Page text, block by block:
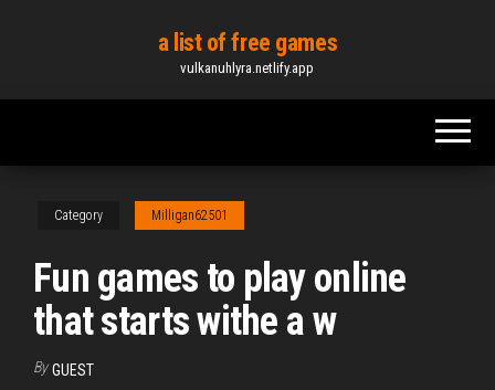
content
a list of free games
vulkanuhlyra.netlify.app
Category Milligan62501
Fun games to play online
that starts withe a w
By GUEST